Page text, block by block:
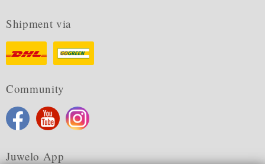
Shipment via
Community
Juwelo App